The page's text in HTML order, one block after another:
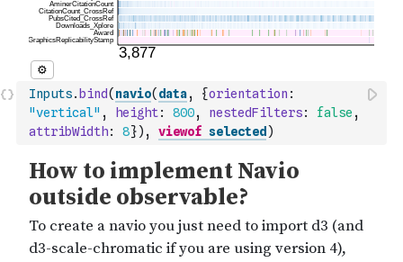
Inputs. bind( navio( data, {orientation :
"vertical" , height: 800, nestedFilters: false ,
attribWidth: 8}) , viewof selected )